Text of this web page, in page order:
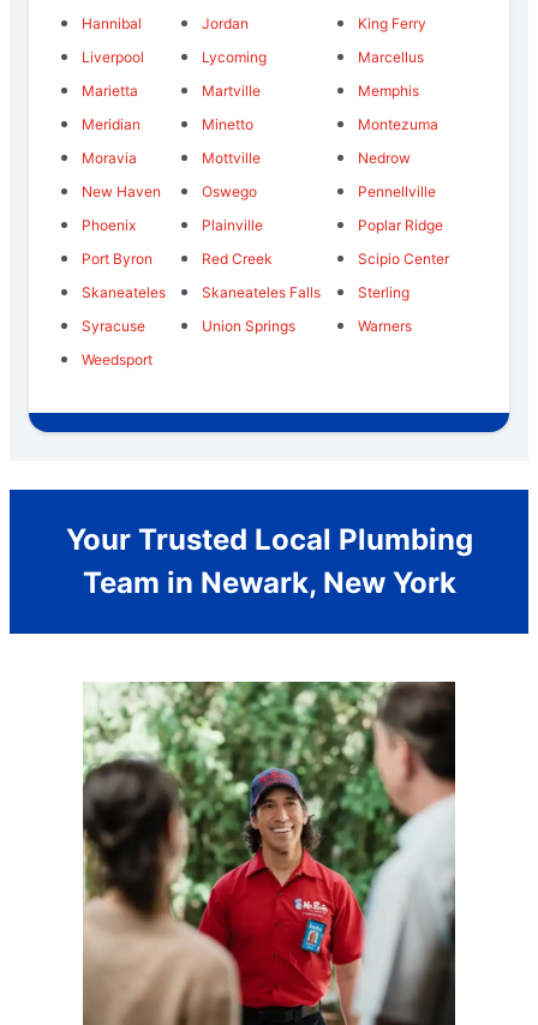
Hannibal
Jordan
King Ferry
Liverpool
Lycoming
Marcellus
Marietta
Martville
Memphis
Meridian
Minetto
Montezuma
Moravia
Mottville
Nedrow
New Haven
Oswego
Pennellville
Phoenix
Plainville
Poplar Ridge
Port Byron
Red Creek
Scipio Center
Skaneateles
Skaneateles Falls
Sterling
Syracuse
Union Springs
Warners
Weedsport
Your Trusted Local Plumbing
Team in Newark, New York